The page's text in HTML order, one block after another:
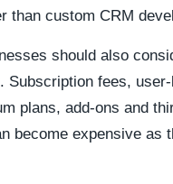
than custom CRM
should also
Subscription fees,
plans, add-ons and
become expensive as